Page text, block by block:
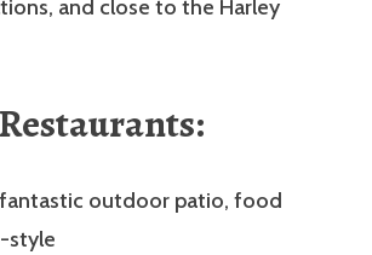
and close to the Harley
Restaurants:
outdoor patio, food
style